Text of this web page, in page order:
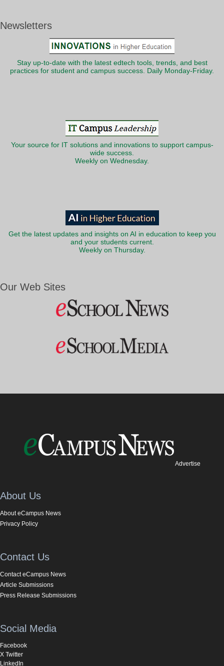
Newsletters
Stay up-to-date with the latest edtech tools, trends, and best
practices for student and campus success. Daily Monday-Friday.
Your source for IT solutions and innovations to support campus-
wide success.
Weekly on Wednesday.
Get the latest updates and insights on AI in education to keep you
and your students current.
Weekly on Thursday.
Our Web Sites
Advertise
About Us
About eCampus News
Privacy Policy
Contact Us
Contact eCampus News
Article Submissions
Press Release Submissions
Social Media
Facebook
X Twitter
LinkedIn